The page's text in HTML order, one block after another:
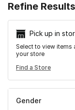
Refine Results
Pick up in
Select to view items
your store
Find a Store
Gender